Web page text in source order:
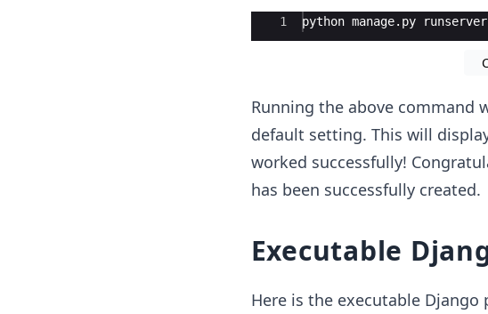
Ace Editor
1 python manage.py runserver
Running the above command
default setting. This will
worked successfully!
has been successfully created.
Executable
Here is the executable Django